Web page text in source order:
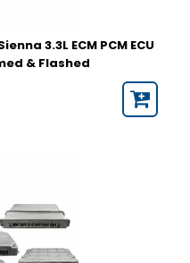
3.3L ECM PCM ECU
& Flashed